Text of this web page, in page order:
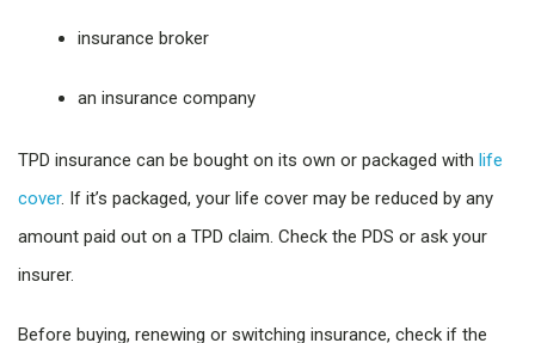
insurance broker
an insurance company
TPD insurance can be bought on its own or packaged with life
cover. If it’s packaged, your life cover may be reduced by any
amount paid out on a TPD claim. Check the PDS or ask your
insurer.
Before buying, renewing or switching insurance, check if the